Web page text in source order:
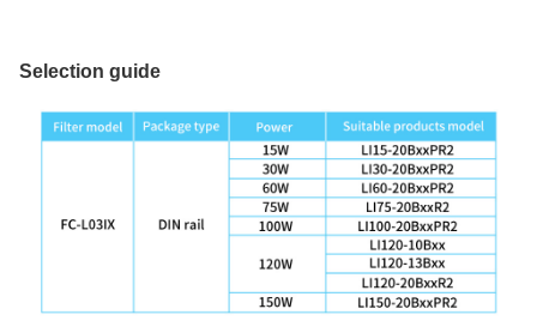
Selection guide